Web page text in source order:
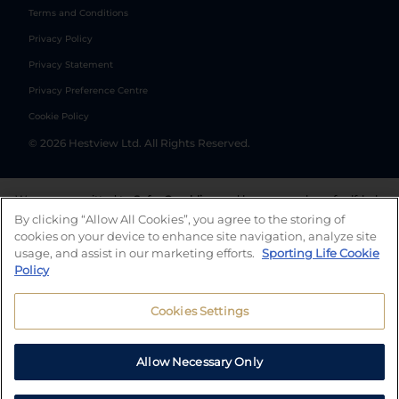
Terms and Conditions
Privacy Policy
Privacy Statement
Privacy Preference Centre
Cookie Policy
© 2026 Hestview Ltd. All Rights Reserved.
We are committed to Safer Gambling and have a number of self-help
tools to help you manage your gambling. We also work with a
number of independent charitable organisations who can offer help
and answers any questions you may have.
By clicking “Allow All Cookies”, you agree to the storing of
cookies on your device to enhance site navigation, analyze site
usage, and assist in our marketing efforts. Sporting Life Cookie
Policy
Cookies Settings
Allow Necessary Only